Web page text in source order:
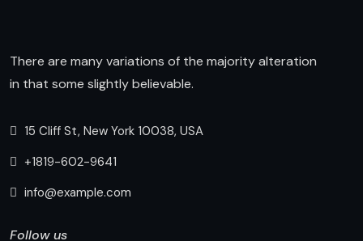
There are many variations of the majority alteration
in that some slightly believable.
15 Cliff St, New York 10038, USA
+1819-602-9641
info@example.com
Follow us